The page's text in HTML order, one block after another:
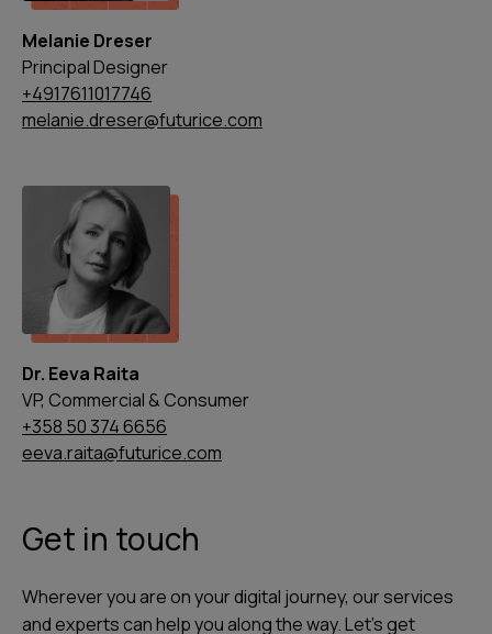
Melanie Dreser
Principal Designer
+4917611017746
melanie.dreser@futurice.com
Dr. Eeva Raita
VP, Commercial & Consumer
+358 50 374 6656
eeva.raita@futurice.com
Get in touch
Wherever you are on your digital journey, our services
and experts can help you along the way. Let's get